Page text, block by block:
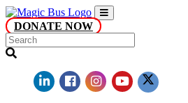
DONATE NOW